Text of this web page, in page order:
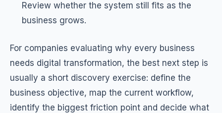
Review whether the system still fits as the
business grows.
For companies evaluating why every business
needs digital transformation, the best next step is
usually a short discovery exercise: define the
business objective, map the current workflow,
identify the biggest friction point and decide what